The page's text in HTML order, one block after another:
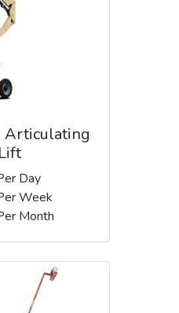
Articulating
Day
Week
Month